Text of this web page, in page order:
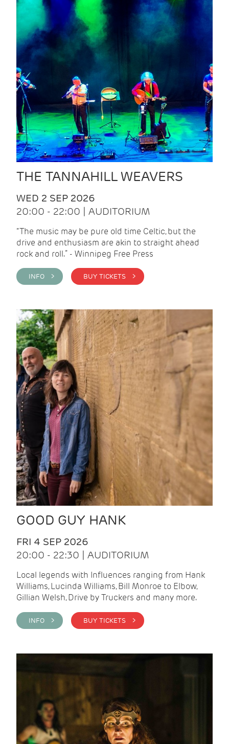
THE TANNAHILL WEAVERS
WED 2 SEP 2026
20:00 - 22:00 | AUDITORIUM
“The music may be pure old time Celtic, but the
drive and enthusiasm are akin to straight ahead
rock and roll.” - Winnipeg Free Press
INFO > BUY TICKETS >
GOOD GUY HANK
FRI 4 SEP 2026
20:00 - 22:30 | AUDITORIUM
Local legends with Influences ranging from Hank
Williams, Lucinda Williams, Bill Monroe to Elbow,
Gillian Welsh, Drive by Truckers and many more.
INFO > BUY TICKETS >